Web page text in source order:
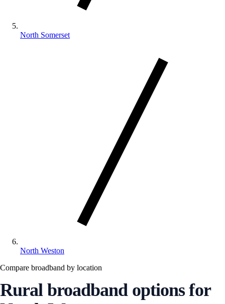
North Somerset
North Weston
Compare broadband by location
Rural broadband options for